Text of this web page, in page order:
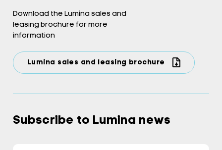
Download the Lumina sales and
leasing brochure for more
information
Lumina sales and leasing brochure
Subscribe to Lumina news